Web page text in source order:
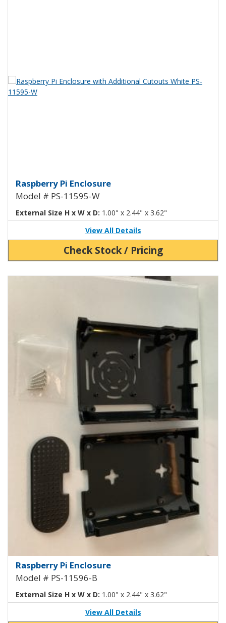
View Product Detials
Raspberry Pi Enclosure with
Raspberry Pi Enclosure
Model # PS-11595-W
External Size H x W x D: 1.00" x 2.44" x 3.62"
View All Details
Check Stock / Pricing
Raspberry Pi 4 Enclosure with
Raspberry Pi Enclosure
Model # PS-11596-B
External Size H x W x D: 1.00" x 2.44" x 3.62"
View All Details